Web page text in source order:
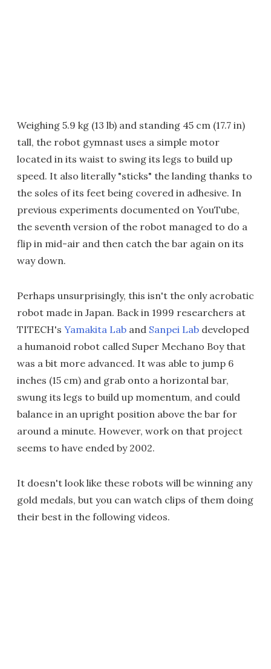
Weighing 5.9 kg (13 lb) and standing 45 cm (17.7 in)
tall, the robot gymnast uses a simple motor
located in its waist to swing its legs to build up
speed. It also literally "sticks" the landing thanks to
the soles of its feet being covered in adhesive. In
previous experiments documented on YouTube,
the seventh version of the robot managed to do a
flip in mid-air and then catch the bar again on its
way down.
Perhaps unsurprisingly, this isn't the only acrobatic
robot made in Japan. Back in 1999 researchers at
TITECH's Yamakita Lab and Sanpei Lab developed
a humanoid robot called Super Mechano Boy that
was a bit more advanced. It was able to jump 6
inches (15 cm) and grab onto a horizontal bar,
swung its legs to build up momentum, and could
balance in an upright position above the bar for
around a minute. However, work on that project
seems to have ended by 2002.
It doesn't look like these robots will be winning any
gold medals, but you can watch clips of them doing
their best in the following videos.